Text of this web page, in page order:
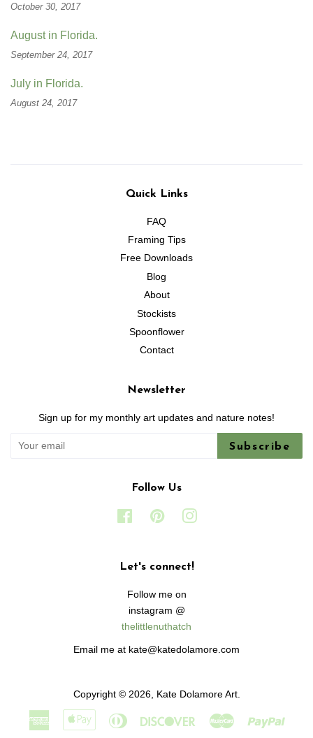
October 30, 2017
August in Florida.
September 24, 2017
July in Florida.
August 24, 2017
Quick Links
FAQ
Framing Tips
Free Downloads
Blog
About
Stockists
Spoonflower
Contact
Newsletter
Sign up for my monthly art updates and nature notes!
Subscribe
Follow Us
FacebookPinterest
Let's connect!
Follow me on
instagram @
thelittlenuthatch
Email me at kate@katedolamore.com
Copyright © 2026, Kate Dolamore Art.
American
Express
Apple Diners
DiscoverMaster